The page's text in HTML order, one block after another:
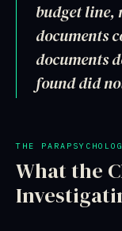
budget line,
documents
documents
found did
THE
What the